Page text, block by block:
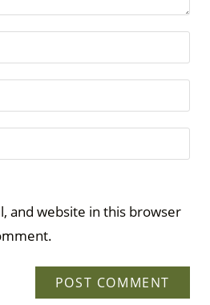
and website in this browser